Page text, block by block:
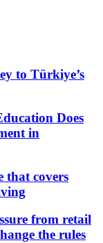
to Türkiye’s
Does
in
that covers
from retail
the rules